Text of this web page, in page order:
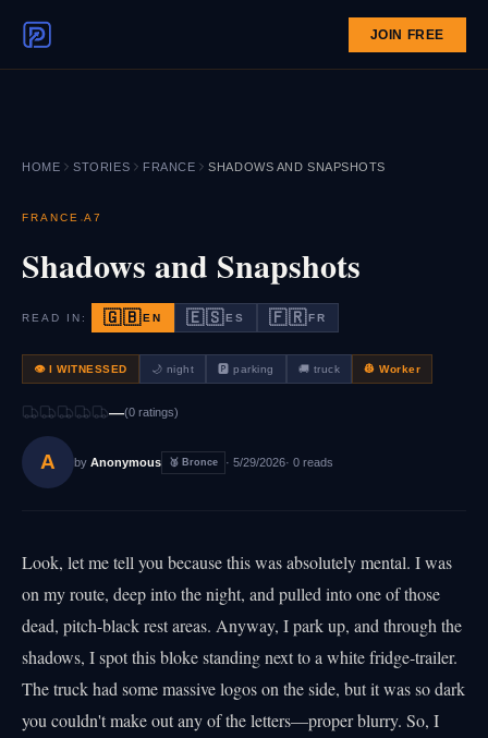
JOIN FREE
HOME STORIES FRANCE SHADOWS AND SNAPSHOTS
FRANCE ·A7
Shadows and Snapshots
READ IN: 🇬🇧EN 🇪🇸ES 🇫🇷FR
👁 I WITNESSED 🌙 night 🅿️ parking 🚚 truck 👷 Worker
—(0 ratings)
A by Anonymous 🥉 Bronce · 5/29/2026· 0 reads
Look, let me tell you because this was absolutely mental. I was
on my route, deep into the night, and pulled into one of those
dead, pitch-black rest areas. Anyway, I park up, and through the
shadows, I spot this bloke standing next to a white fridge-trailer.
The truck had some massive logos on the side, but it was so dark
you couldn't make out any of the letters—proper blurry. So, I